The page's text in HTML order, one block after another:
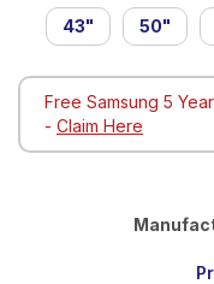
Free Samsung 5
- Claim Here
43"
50"